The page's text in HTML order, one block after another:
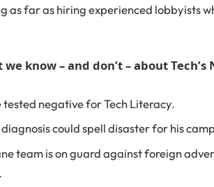
as far as hiring experienced lobbyists
we know – and don’t – about Tech’s
tested negative for Tech Literacy.
diagnosis could spell disaster for his
team is on guard against foreign